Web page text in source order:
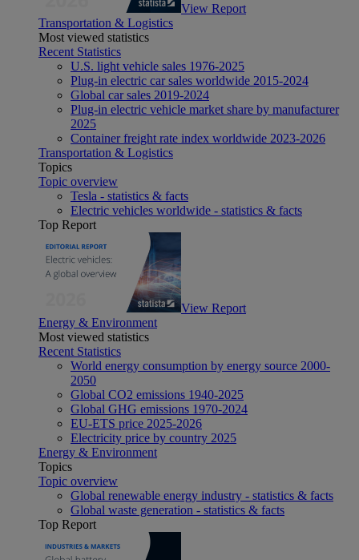
View Report
Transportation & Logistics
Most viewed statistics
Recent Statistics
U.S. light vehicle sales 1976-2025
Plug-in electric car sales worldwide 2015-2024
Global car sales 2019-2024
Plug-in electric vehicle market share by manufacturer
2025
Container freight rate index worldwide 2023-2026
Transportation & Logistics
Topics
Topic overview
Tesla - statistics & facts
Electric vehicles worldwide - statistics & facts
Top Report
View Report
Energy & Environment
Most viewed statistics
Recent Statistics
World energy consumption by energy source 2000-
2050
Global CO2 emissions 1940-2025
Global GHG emissions 1970-2024
EU-ETS price 2025-2026
Electricity price by country 2025
Energy & Environment
Topics
Topic overview
Global renewable energy industry - statistics & facts
Global waste generation - statistics & facts
Top Report